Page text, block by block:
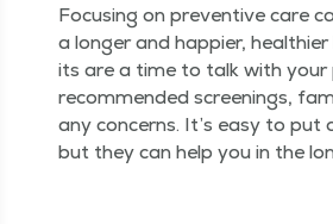
Focus­ing on pre­ven­tive care
a longer and hap­pi­er,
its are a time to talk with
rec­om­mend­ed screen­ings,
any con­cerns. It’s easy to put
but they can help you in the